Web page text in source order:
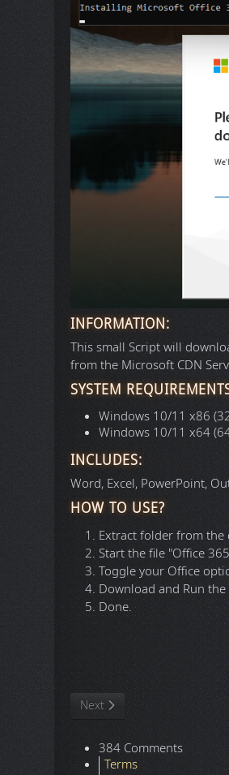
INFORMATION:
This small Script will
from the Microsoft CDN
SYSTEM
Windows 10/11 x86
Windows 10/11 x64
INCLUDES:
Word, Excel, PowerPoint,
HOW TO USE?
Extract folder from the
Start the file "Office
Toggle your Office
Download and Run the
Done.